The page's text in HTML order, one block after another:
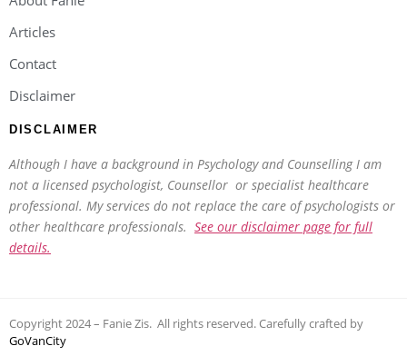
Articles
Contact
Disclaimer
DISCLAIMER
Although I have a background in Psychology and Counselling I am
not a licensed psychologist, Counsellor or specialist healthcare
professional. My services do not replace the care of psychologists or
other healthcare professionals. See our disclaimer page for full
details.
Copyright 2024 – Fanie Zis. All rights reserved. Carefully crafted by
GoVanCity